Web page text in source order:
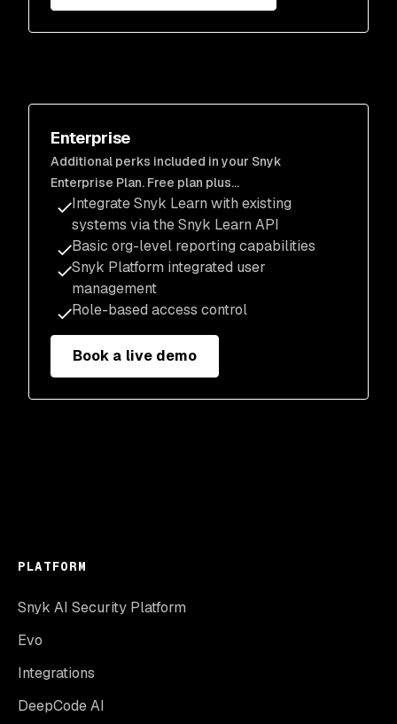
Enterprise
Additional perks included in your Snyk
Enterprise Plan. Free plan plus…
Integrate Snyk Learn with existing
systems via the Snyk Learn API
Basic org-level reporting capabilities
Snyk Platform integrated user
management
Role-based access control
Book a live demo
PLATFORM
Snyk AI Security Platform
Evo
Integrations
DeepCode AI